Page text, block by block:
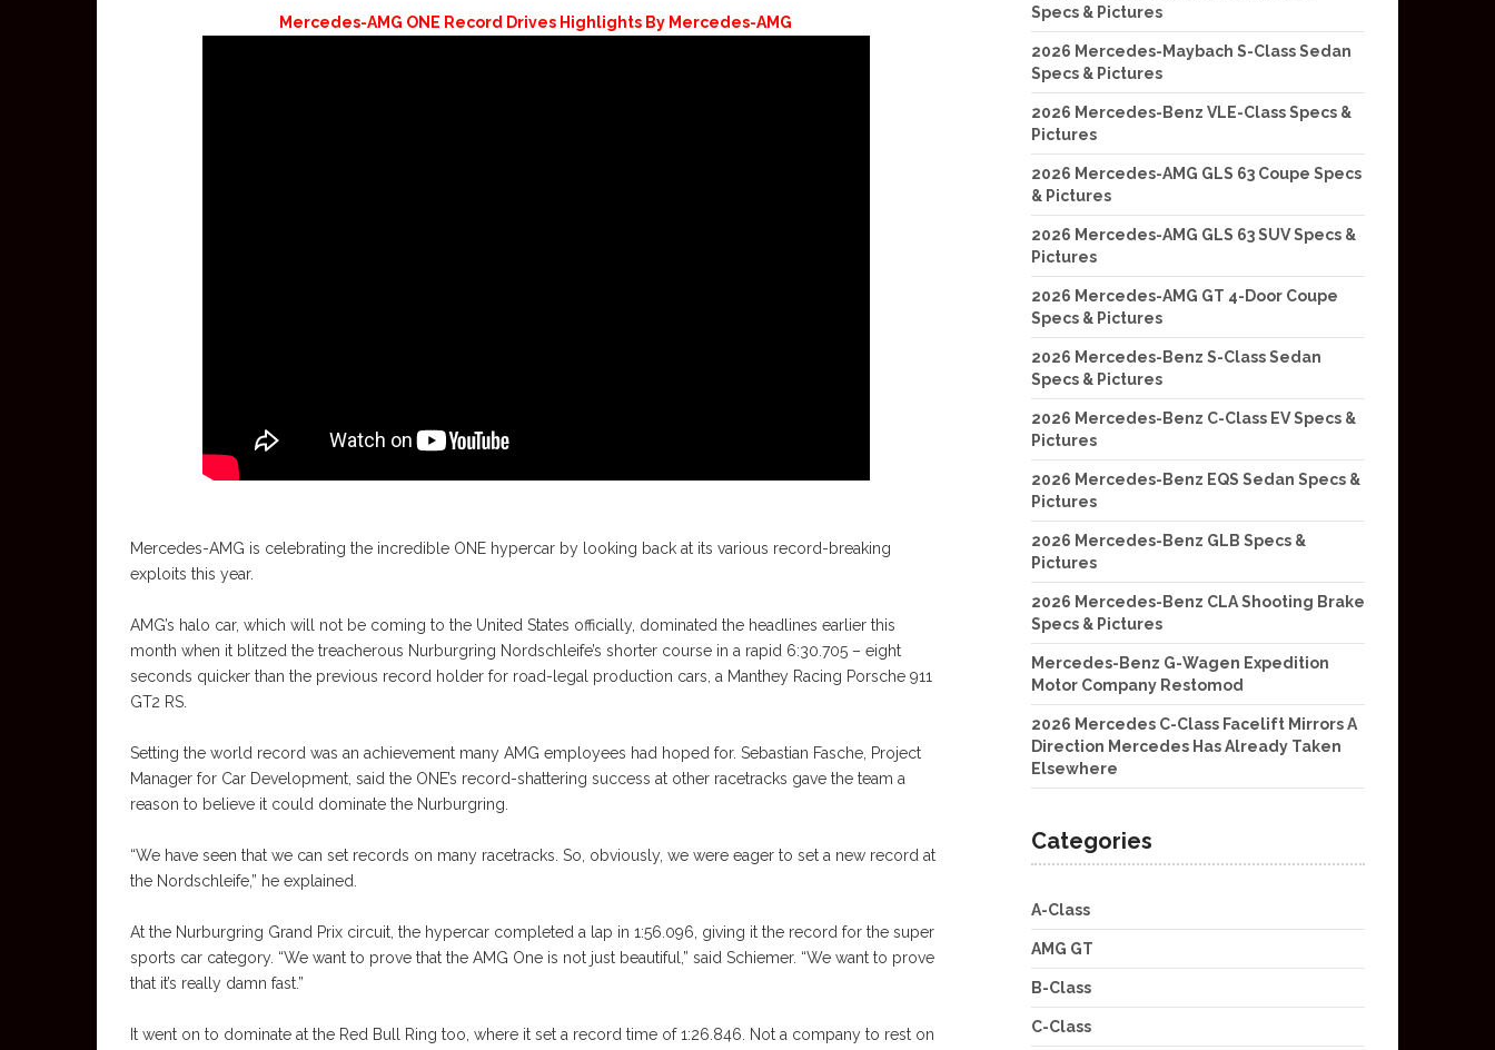
Mercedes-AMG ONE Record Drives Highlights By Mercedes-AMG
Mercedes-AMG is celebrating the incredible ONE hypercar by looking back at its various record-breaking
exploits this year.
AMG’s halo car, which will not be coming to the United States officially, dominated the headlines earlier this
month when it blitzed the treacherous Nurburgring Nordschleife’s shorter course in a rapid 6:30.705 – eight
seconds quicker than the previous record holder for road-legal production cars, a Manthey Racing Porsche 911
GT2 RS.
Setting the world record was an achievement many AMG employees had hoped for. Sebastian Fasche, Project
Manager for Car Development, said the ONE’s record-shattering success at other racetracks gave the team a
reason to believe it could dominate the Nurburgring.
“We have seen that we can set records on many racetracks. So, obviously, we were eager to set a new record at
the Nordschleife,” he explained.
At the Nurburgring Grand Prix circuit, the hypercar completed a lap in 1:56.096, giving it the record for the super
sports car category. “We want to prove that the AMG One is not just beautiful,” said Schiemer. “We want to prove
that it’s really damn fast.”
It went on to dominate at the Red Bull Ring too, where it set a record time of 1:26.846. Not a company to rest on
Specs & Pictures
2026 Mercedes-Maybach S-Class Sedan
Specs & Pictures
2026 Mercedes-Benz VLE-Class Specs &
Pictures
2026 Mercedes-AMG GLS 63 Coupe Specs
& Pictures
2026 Mercedes-AMG GLS 63 SUV Specs &
Pictures
2026 Mercedes-AMG GT 4-Door Coupe
Specs & Pictures
2026 Mercedes-Benz S-Class Sedan
Specs & Pictures
2026 Mercedes-Benz C-Class EV Specs &
Pictures
2026 Mercedes-Benz EQS Sedan Specs &
Pictures
2026 Mercedes-Benz GLB Specs &
Pictures
2026 Mercedes-Benz CLA Shooting Brake
Specs & Pictures
Mercedes-Benz G-Wagen Expedition
Motor Company Restomod
2026 Mercedes C-Class Facelift Mirrors A
Direction Mercedes Has Already Taken
Elsewhere
Categories
A-Class
AMG GT
B-Class
C-Class